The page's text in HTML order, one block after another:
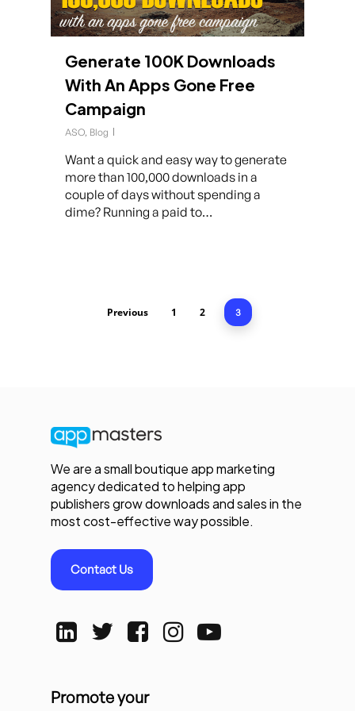
Generate 100K Downloads
With An Apps Gone Free
Campaign
ASO, Blog
Want a quick and easy way to generate
more than 100,000 downloads in a
couple of days without spending a
dime? Running a paid to…
Previous 1 2 3
We are a small boutique app marketing
agency dedicated to helping app
publishers grow downloads and sales in the
most cost-effective way possible.
Contact Us
Promote your